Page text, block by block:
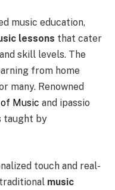
music education,
lessons that cater
skill levels. The
from home
many. Renowned
Music and ipassio
taught by
touch and real-
music